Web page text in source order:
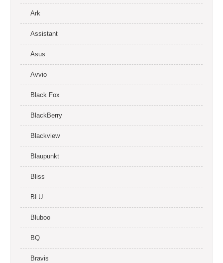
Ark
Assistant
Asus
Avvio
Black Fox
BlackBerry
Blackview
Blaupunkt
Bliss
BLU
Bluboo
BQ
Bravis